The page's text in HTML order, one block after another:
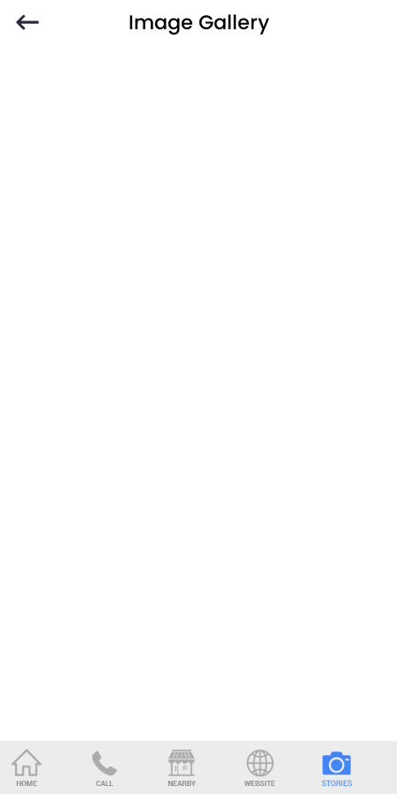
Image Gallery